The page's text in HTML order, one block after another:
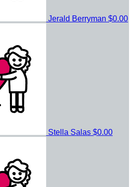
Jerald Berryman $0.00
Stella Salas $0.00